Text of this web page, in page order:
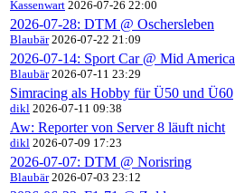
Kassenwart 2026-07-26 22:00
2026-07-28: DTM @ Oschersleben
Blaubär2026-07-22 21:09
2026-07-14: Sport Car @ Mid America
Blaubär2026-07-11 23:29
Simracing als Hobby für Ü50 und Ü60
dikl 2026-07-11 09:38
Aw: Reporter von Server 8 läuft nicht
dikl 2026-07-09 17:23
2026-07-07: DTM @ Norisring
Blaubär2026-07-03 23:12